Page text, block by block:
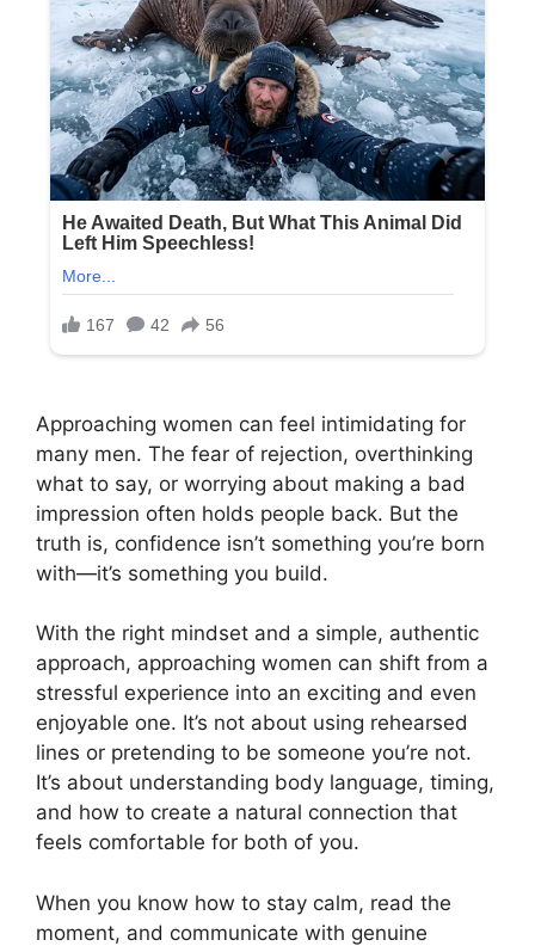
Approaching women can feel intimidating for
many men. The fear of rejection, overthinking
what to say, or worrying about making a bad
impression often holds people back. But the
truth is, confidence isn’t something you’re born
with—it’s something you build.
With the right mindset and a simple, authentic
approach, approaching women can shift from a
stressful experience into an exciting and even
enjoyable one. It’s not about using rehearsed
lines or pretending to be someone you’re not.
It’s about understanding body language, timing,
and how to create a natural connection that
feels comfortable for both of you.
When you know how to stay calm, read the
moment, and communicate with genuine